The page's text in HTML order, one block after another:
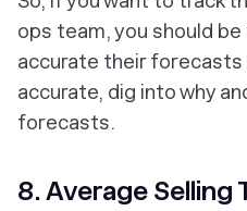
ops team, you should
accurate their
accurate, dig into why
forecasts.
8. Average Selling